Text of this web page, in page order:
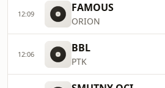
12:09 FAMOUS
ORION
12:06 BBL
PTK